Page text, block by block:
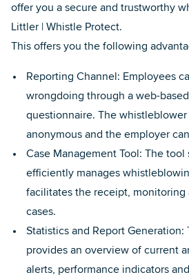
offer you a secure and trustworthy
Littler | Whistle Protect.
This offers you the following
Reporting Channel: Employees
wrongdoing through a web-
questionnaire. The whistleblower
anonymous and the employer
Case Management Tool: The tool
efficiently manages
facilitates the receipt, monitoring
cases.
Statistics and Report Generation:
provides an overview of current
alerts, performance indicators